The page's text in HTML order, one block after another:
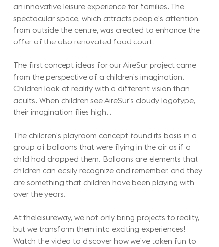
an innovative leisure experience for families. The
spectacular space, which attracts people’s attention
from outside the centre, was created to enhance the
offer of the also renovated food court.
The first concept ideas for our AireSur project came
from the perspective of a children’s imagination.
Children look at reality with a different vision than
adults. When children see AireSur’s cloudy logotype,
their imagination flies high…
The children’s playroom concept found its basis in a
group of balloons that were flying in the air as if a
child had dropped them. Balloons are elements that
children can easily recognize and remember, and they
are something that children have been playing with
over the years.
At theleisureway, we not only bring projects to reality,
but we transform them into exciting experiences!
Watch the video to discover how we’ve taken fun to